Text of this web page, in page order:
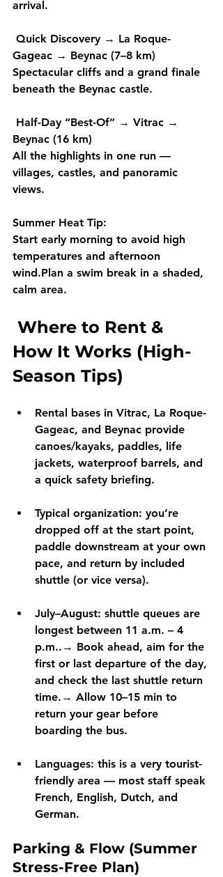
arrival.
Quick Discovery → La Roque-
Gageac → Beynac (7–8 km)
Spectacular cliffs and a grand finale
beneath the Beynac castle.
Half-Day “Best-Of” → Vitrac →
Beynac (16 km)
All the highlights in one run —
villages, castles, and panoramic
views.
Summer Heat Tip:
Start early morning to avoid high
temperatures and afternoon
wind.Plan a swim break in a shaded,
calm area.
How It Works (High-
Season Tips)
Rental bases in Vitrac, La Roque-
Gageac, and Beynac provide
canoes/kayaks, paddles, life
jackets, waterproof barrels, and
a quick safety briefing.
Typical organization: you’re
dropped off at the start point,
paddle downstream at your own
pace, and return by included
shuttle (or vice versa).
July–August: shuttle queues are
longest between 11 a.m. – 4
p.m..→ Book ahead, aim for the
first or last departure of the day,
and check the last shuttle return
time.→ Allow 10–15 min to
return your gear before
boarding the bus.
Languages: this is a very tourist-
friendly area — most staff speak
French, English, Dutch, and
German.
Parking & Flow (Summer
Stress-Free Plan)